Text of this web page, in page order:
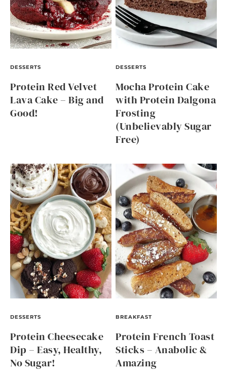
DESSERTS
Protein Red Velvet
Lava Cake – Big and
Good!
DESSERTS
Mocha Protein Cake
with Protein Dalgona
Frosting
(Unbelievably Sugar
Free)
DESSERTS
Protein Cheesecake
Dip – Easy, Healthy,
No Sugar!
BREAKFAST
Protein French Toast
Sticks – Anabolic &
Amazing